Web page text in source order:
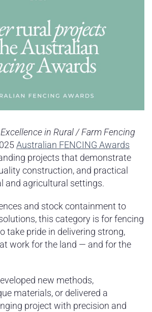
in Rural / Farm Fencing
Australian FENCING Awards
projects that demonstrate
construction, and practical
and agricultural settings.
and stock containment to
this category is for fencing
take pride in delivering strong,
work for the land — and for the
new methods,
materials, or delivered a
project with precision and